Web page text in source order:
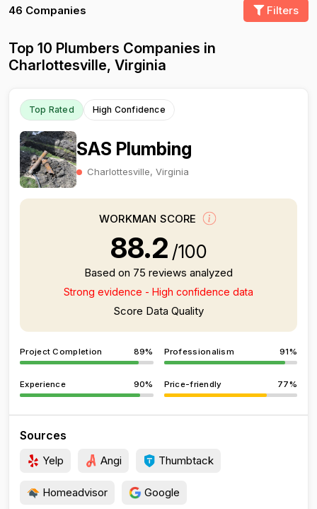
46 Companies Filters
Top 10 Plumbers Companies in
Charlottesville, Virginia
Top Rated High Confidence
SAS Plumbing
Charlottesville, Virginia
WORKMAN SCORE
88.2 /100
Based on 75 reviews analyzed
Strong evidence - High confidence data
Score Data Quality
Project Completion 89% Professionalism 91%
Experience 90% Price-friendly 77%
Sources
Yelp Angi Thumbtack
Homeadvisor Google